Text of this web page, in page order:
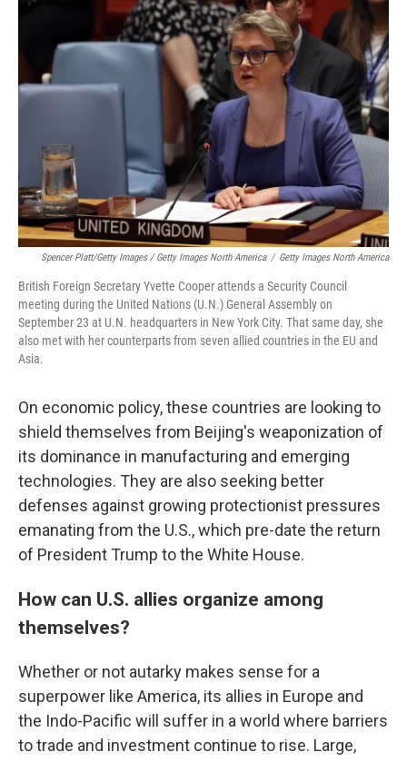
Spencer Platt/Getty Images / Getty Images North America / Getty Images North America
British Foreign Secretary Yvette Cooper attends a Security Council
meeting during the United Nations (U.N.) General Assembly on
September 23 at U.N. headquarters in New York City. That same day, she
also met with her counterparts from seven allied countries in the EU and
Asia.
On economic policy, these countries are looking to
shield themselves from Beijing's weaponization of
its dominance in manufacturing and emerging
technologies. They are also seeking better
defenses against growing protectionist pressures
emanating from the U.S., which pre-date the return
of President Trump to the White House.
How can U.S. allies organize among
themselves?
Whether or not autarky makes sense for a
superpower like America, its allies in Europe and
the Indo-Pacific will suffer in a world where barriers
to trade and investment continue to rise. Large,